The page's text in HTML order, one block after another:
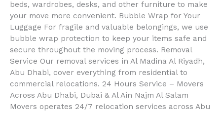
beds, wardrobes, desks, and other furniture to make
your move more convenient. Bubble Wrap for Your
Luggage For fragile and valuable belongings, we use
bubble wrap protection to keep your items safe and
secure throughout the moving process. Removal
Service Our removal services in Al Madina Al Riyadh,
Abu Dhabi, cover everything from residential to
commercial relocations. 24 Hours Service – Movers
Across Abu Dhabi, Dubai & Al Ain Najm Al Salam
Movers operates 24/7 relocation services across Abu